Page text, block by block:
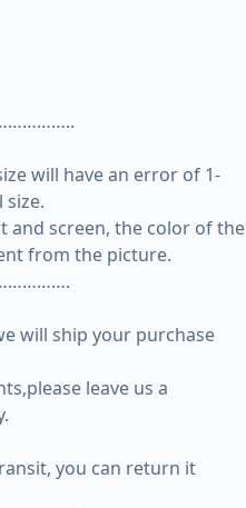
will have an error of 1-
size.
and screen, the color of the
from the picture.
will ship your purchase
leave us a
you can return it